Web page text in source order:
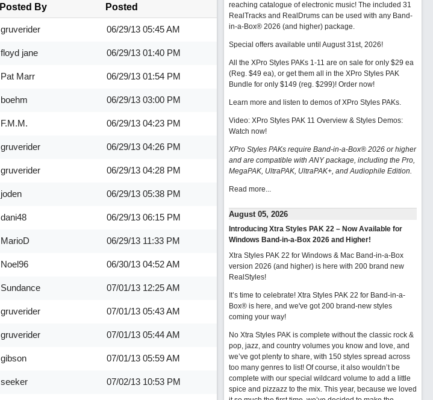
Posted By Posted
gruverider 06/29/13 05:45 AM
floyd jane 06/29/13 01:40 PM
Pat Marr 06/29/13 01:54 PM
boehm 06/29/13 03:00 PM
F.M.M. 06/29/13 04:23 PM
gruverider 06/29/13 04:26 PM
gruverider 06/29/13 04:28 PM
joden 06/29/13 05:38 PM
dani48 06/29/13 06:15 PM
MarioD 06/29/13 11:33 PM
Noel96 06/30/13 04:52 AM
Sundance 07/01/13 12:25 AM
gruverider 07/01/13 05:43 AM
gruverider 07/01/13 05:44 AM
gibson 07/01/13 05:59 AM
seeker 07/02/13 10:53 PM
reaching catalogue of electronic music! The included 31
RealTracks and RealDrums can be used with any Band-
in-a-Box® 2026 (and higher) package.
Special offers available until August 31st, 2026!
All the XPro Styles PAKs 1-11 are on sale for only $29 ea
(Reg. $49 ea), or get them all in the XPro Styles PAK
Bundle for only $149 (reg. $299)! Order now!
Learn more and listen to demos of XPro Styles PAKs.
Video: XPro Styles PAK 11 Overview & Styles Demos:
Watch now!
XPro Styles PAKs require Band-in-a-Box® 2026 or higher
and are compatible with ANY package, including the Pro,
MegaPAK, UltraPAK, UltraPAK+, and Audiophile Edition.
Read more...
August 05, 2026
Introducing Xtra Styles PAK 22 – Now Available for
Windows Band-in-a-Box 2026 and Higher!
Xtra Styles PAK 22 for Windows & Mac Band-in-a-Box
version 2026 (and higher) is here with 200 brand new
RealStyles!
It’s time to celebrate! Xtra Styles PAK 22 for Band-in-a-
Box® is here, and we've got 200 brand-new styles
coming your way!
No Xtra Styles PAK is complete without the classic rock &
pop, jazz, and country volumes you know and love, and
we’ve got plenty to share, with 150 styles spread across
too many genres to list! Of course, it also wouldn’t be
complete with our special wildcard volume to add a little
spice and pizzazz to the mix. This year, because we loved